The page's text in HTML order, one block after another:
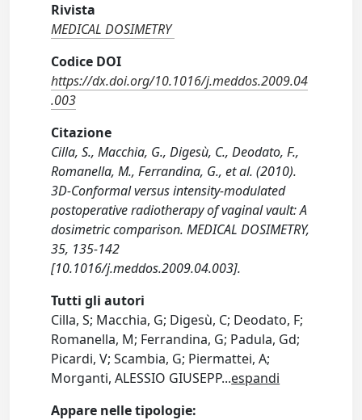
Rivista
MEDICAL DOSIMETRY
Codice DOI
https://dx.doi.org/10.1016/j.meddos.2009.04
.003
Citazione
Cilla, S., Macchia, G., Digesù, C., Deodato, F.,
Romanella, M., Ferrandina, G., et al. (2010).
3D-Conformal versus intensity-modulated
postoperative radiotherapy of vaginal vault: A
dosimetric comparison. MEDICAL DOSIMETRY,
35, 135-142
[10.1016/j.meddos.2009.04.003].
Tutti gli autori
Cilla, S; Macchia, G; Digesù, C; Deodato, F;
Romanella, M; Ferrandina, G; Padula, Gd;
Picardi, V; Scambia, G; Piermattei, A;
Morganti, ALESSIO GIUSEPP...espandi
Appare nelle tipologie: